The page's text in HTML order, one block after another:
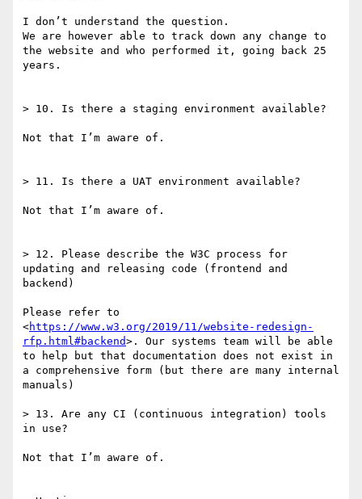
I don’t understand the question.
We are however able to track down any change to
the website and who performed it, going back 25
years.
> 10. Is there a staging environment available?
Not that I’m aware of.
> 11. Is there a UAT environment available?
Not that I’m aware of.
> 12. Please describe the W3C process for
updating and releasing code (frontend and
backend)
Please refer to
<https://www.w3.org/2019/11/website-redesign-
rfp.html#backend>. Our systems team will be able
to help but that documentation does not exist in
a comprehensive form (but there are many internal
manuals)
> 13. Are any CI (continuous integration) tools
in use?
Not that I’m aware of.